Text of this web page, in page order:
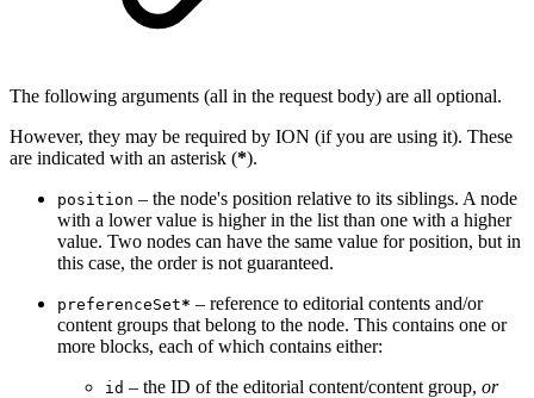
The following arguments (all in the request body) are all optional.
However, they may be required by ION (if you are using it). These
are indicated with an asterisk (*).
position – the node's position relative to its siblings. A node
with a lower value is higher in the list than one with a higher
value. Two nodes can have the same value for position, but in
this case, the order is not guaranteed.
preferenceSet* – reference to editorial contents and/or
content groups that belong to the node. This contains one or
more blocks, each of which contains either:
id – the ID of the editorial content/content group, or